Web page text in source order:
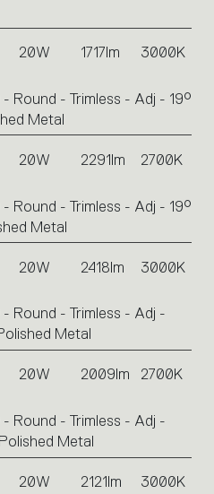
20W 1717lm 3000K
Round - Trimless - Adj - 19°
Metal
20W 2291lm 2700K
Round - Trimless - Adj - 19°
Metal
20W 2418lm 3000K
Round - Trimless - Adj -
Metal
20W 2009lm 2700K
Round - Trimless - Adj -
Metal
20W 2121lm 3000K